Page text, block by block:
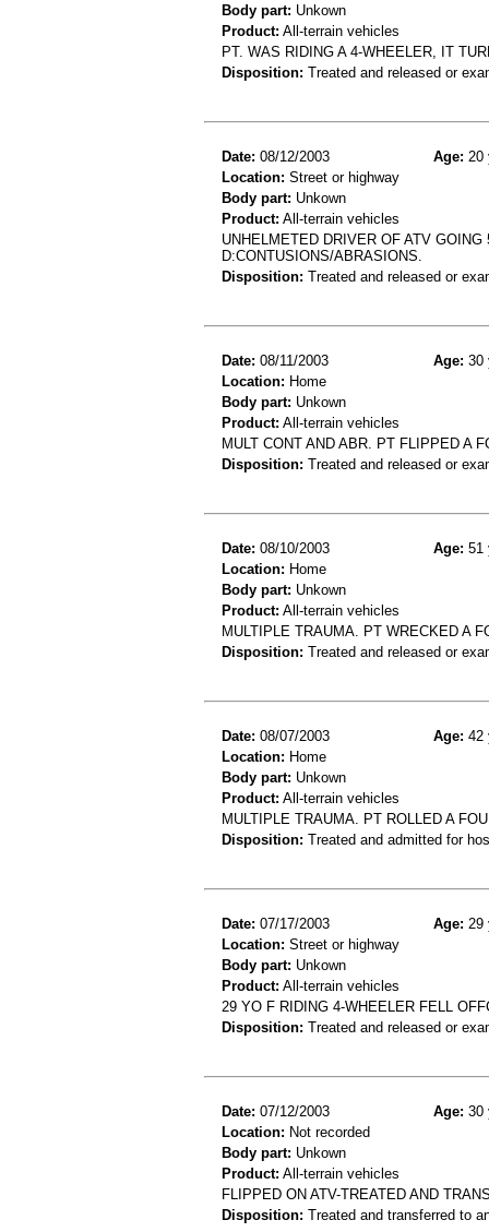
Body part: Unkown
Product: All-terrain vehicles
PT. WAS RIDING A 4-WHEELER, IT
Disposition: Treated and released or
Date: 08/12/2003 Age: 20
Location: Street or highway
Body part: Unkown
Product: All-terrain vehicles
UNHELMETED DRIVER OF ATV
D:CONTUSIONS/ABRASIONS.
Disposition: Treated and released or
Date: 08/11/2003 Age: 30
Location: Home
Body part: Unkown
Product: All-terrain vehicles
MULT CONT AND ABR. PT FLIPPED A
Disposition: Treated and released or
Date: 08/10/2003 Age: 51
Location: Home
Body part: Unkown
Product: All-terrain vehicles
MULTIPLE TRAUMA. PT WRECKED A
Disposition: Treated and released or
Date: 08/07/2003 Age: 42
Location: Home
Body part: Unkown
Product: All-terrain vehicles
MULTIPLE TRAUMA. PT ROLLED A
Disposition: Treated and admitted for
Date: 07/17/2003 Age: 29
Location: Street or highway
Body part: Unkown
Product: All-terrain vehicles
29 YO F RIDING 4-WHEELER FELL
Disposition: Treated and released or
Date: 07/12/2003 Age: 30
Location: Not recorded
Body part: Unkown
Product: All-terrain vehicles
FLIPPED ON ATV-TREATED AND
Disposition: Treated and transferred to